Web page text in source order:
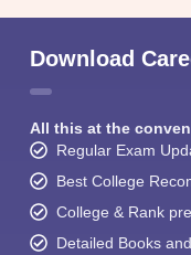
Download
All this at the
Regular Exam
Best College
College & Rank
Detailed Books